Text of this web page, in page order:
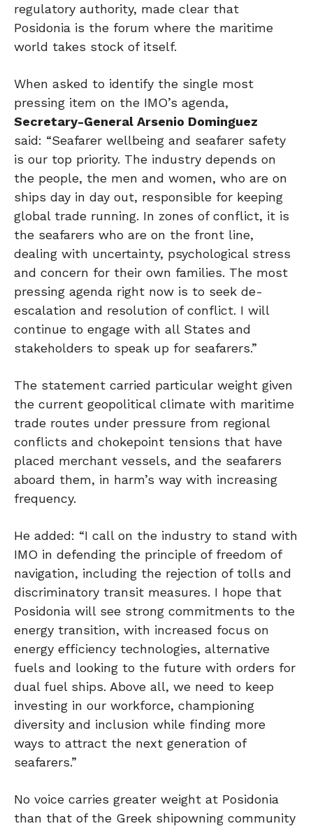
regulatory authority, made clear that
Posidonia is the forum where the maritime
world takes stock of itself.
When asked to identify the single most
pressing item on the IMO’s agenda,
Secretary-General Arsenio Dominguez
said: “Seafarer wellbeing and seafarer safety
is our top priority. The industry depends on
the people, the men and women, who are on
ships day in day out, responsible for keeping
global trade running. In zones of conflict, it is
the seafarers who are on the front line,
dealing with uncertainty, psychological stress
and concern for their own families. The most
pressing agenda right now is to seek de-
escalation and resolution of conflict. I will
continue to engage with all States and
stakeholders to speak up for seafarers.”
The statement carried particular weight given
the current geopolitical climate with maritime
trade routes under pressure from regional
conflicts and chokepoint tensions that have
placed merchant vessels, and the seafarers
aboard them, in harm’s way with increasing
frequency.
He added: “I call on the industry to stand with
IMO in defending the principle of freedom of
navigation, including the rejection of tolls and
discriminatory transit measures. I hope that
Posidonia will see strong commitments to the
energy transition, with increased focus on
energy efficiency technologies, alternative
fuels and looking to the future with orders for
dual fuel ships. Above all, we need to keep
investing in our workforce, championing
diversity and inclusion while finding more
ways to attract the next generation of
seafarers.”
No voice carries greater weight at Posidonia
than that of the Greek shipowning community